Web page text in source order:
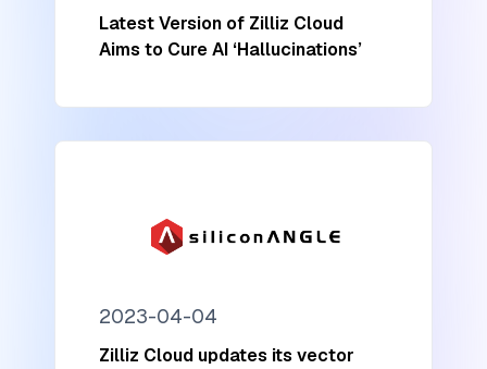
Latest Version of Zilliz Cloud
Aims to Cure AI ‘Hallucinations’
2023-04-04
Zilliz Cloud updates its vector